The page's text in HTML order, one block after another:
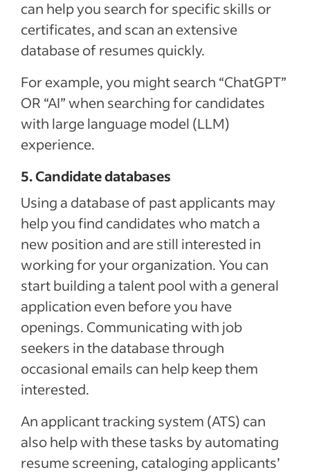
can help you search for specific skills or
certificates, and scan an extensive
database of resumes quickly.
For example, you might search “ChatGPT”
OR “AI” when searching for candidates
with large language model (LLM)
experience.
5. Candidate databases
Using a database of past applicants may
help you find candidates who match a
new position and are still interested in
working for your organization. You can
start building a talent pool with a general
application even before you have
openings. Communicating with job
seekers in the database through
occasional emails can help keep them
interested.
An applicant tracking system (ATS) can
also help with these tasks by automating
resume screening, cataloging applicants’